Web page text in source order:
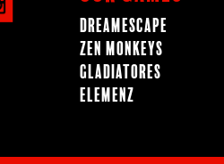
Dreamescape
Zen Monkeys
Gladiatores
ElemenZ